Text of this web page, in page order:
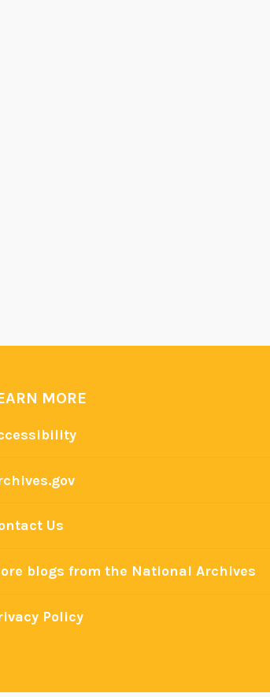
MORE
Us
blogs from the National Archives
Policy